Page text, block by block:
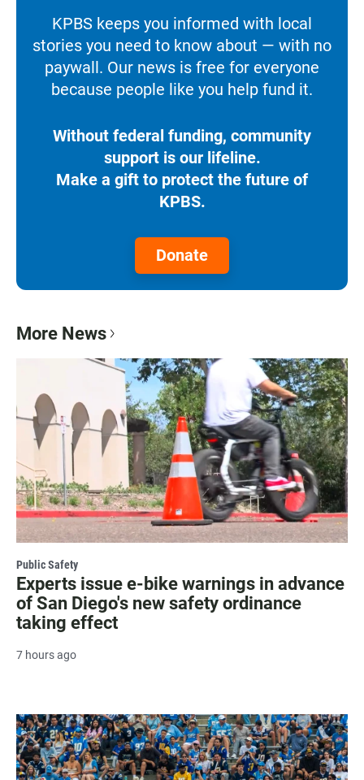
KPBS keeps you informed with local
stories you need to know about — with no
paywall. Our news is free for everyone
because people like you help fund it.
Without federal funding, community
support is our lifeline.
Make a gift to protect the future of
KPBS.
Donate
More News
Public Safety
Experts issue e-bike warnings in advance
of San Diego's new safety ordinance
taking effect
7 hours ago